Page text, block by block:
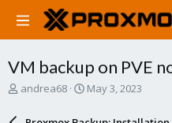
VM backup on PVE
T
andrea68
S
a
May 3, 2023